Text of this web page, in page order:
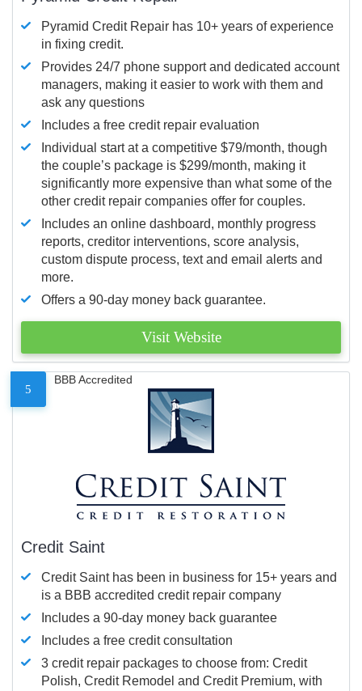
Pyramid Credit Repair has 10+ years of experience
in fixing credit.
Provides 24/7 phone support and dedicated account
managers, making it easier to work with them and
ask any questions
Includes a free credit repair evaluation
Individual start at a competitive $79/month, though
the couple’s package is $299/month, making it
significantly more expensive than what some of the
other credit repair companies offer for couples.
Includes an online dashboard, monthly progress
reports, creditor interventions, score analysis,
custom dispute process, text and email alerts and
more.
Offers a 90-day money back guarantee.
Visit Website
5
BBB Accredited
Credit Saint
Credit Saint has been in business for 15+ years and
is a BBB accredited credit repair company
Includes a 90-day money back guarantee
Includes a free credit consultation
3 credit repair packages to choose from: Credit
Polish, Credit Remodel and Credit Premium, with